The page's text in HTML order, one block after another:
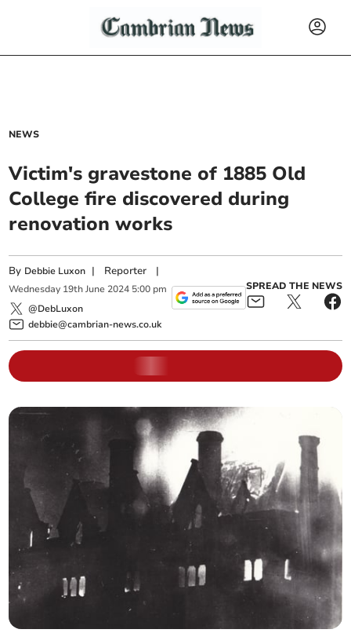
NEWS
Victim's gravestone of 1885 Old
College fire discovered during
renovation works
By Debbie Luxon | Reporter |
Wednesday 19th June 2024 5:00 pm
@DebLuxon
debbie@cambrian-news.co.uk
SPREAD THE NEWS